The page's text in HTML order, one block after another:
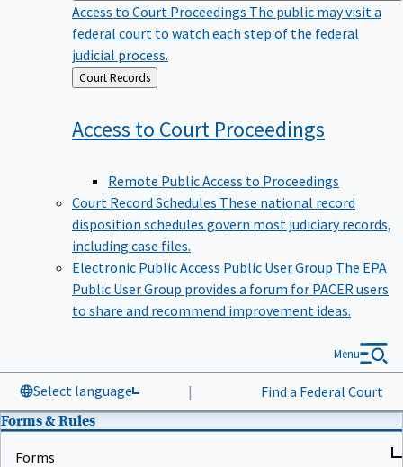
Access to Court Proceedings The public may visit a
federal court to watch each step of the federal
judicial process.
Back
to
Court Records
Access to Court Proceedings
Remote Public Access to Proceedings
Court Record Schedules These national record
disposition schedules govern most judiciary records,
including case files.
Electronic Public Access Public User Group The EPA
Public User Group provides a forum for PACER users
to share and recommend improvement ideas.
Select language | Find a Federal Court
Menu
Forms & Rules
Forms